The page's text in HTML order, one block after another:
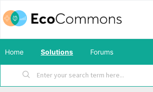
Home Solutions Forums